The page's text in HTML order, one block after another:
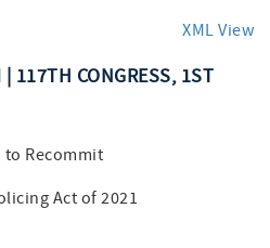
XML View
117TH CONGRESS, 1ST
Recommit
Act of 2021